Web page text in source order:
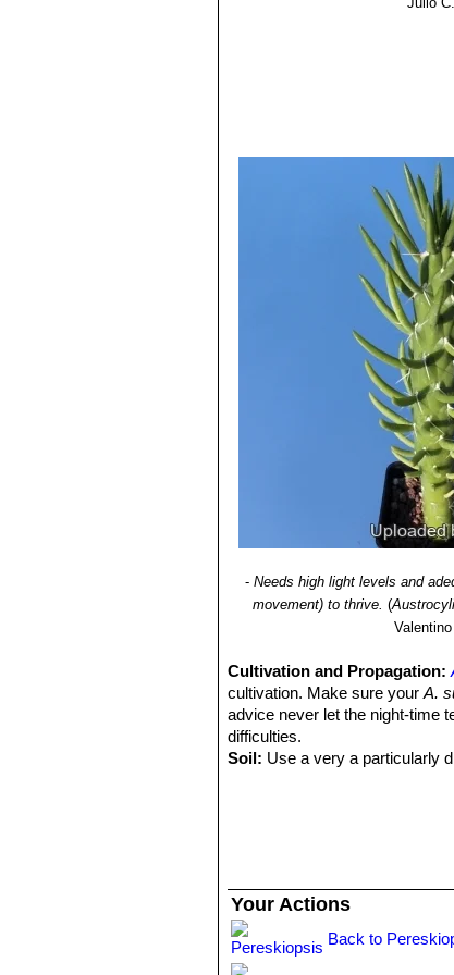
- Needs high light levels and
movement) to thrive. (
Cultivation and Propagation:
cultivation. Make sure yourA.
advice never let the night-time
difficulties.
Soil: Use a very a particularly
temperatures and let the soil
humid days or cold winter days.
Hardiness:It is dslightly frost
to temperatures lower than -5°
aesthetic spots on the
Your Actions
Back to